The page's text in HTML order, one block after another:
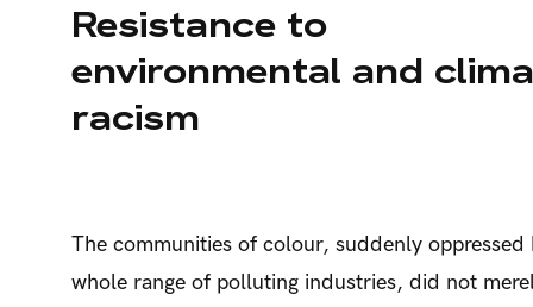
Resistance to
environmental and
racism
The communities of colour, suddenly oppressed
whole range of polluting industries, did not